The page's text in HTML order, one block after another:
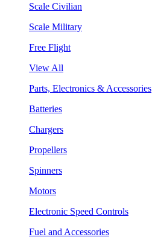
Scale Civilian
Scale Military
Free Flight
View All
Parts, Electronics & Accessories
Batteries
Chargers
Propellers
Spinners
Motors
Electronic Speed Controls
Fuel and Accessories